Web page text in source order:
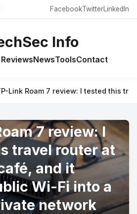
FacebookTwitterLinkedIn
Info
NewsToolsContact
Link Roam 7 review: I tested this
7 review: I
travel router at
and it
Wi-Fi into a
network